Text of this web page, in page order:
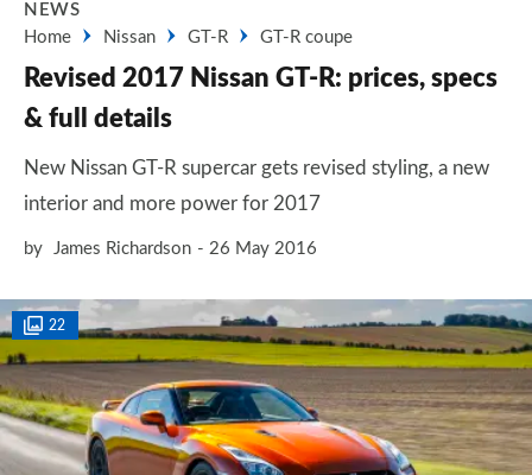
NEWS
Home
Nissan GT-R GT-R coupe
Revised 2017 Nissan GT-R: prices, specs
& full details
New Nissan GT-R supercar gets revised styling, a new
interior and more power for 2017
by James Richardson 26 May 2016
22